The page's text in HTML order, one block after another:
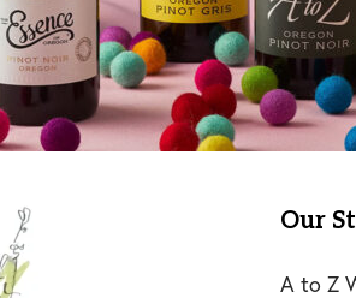
Our
A to Z